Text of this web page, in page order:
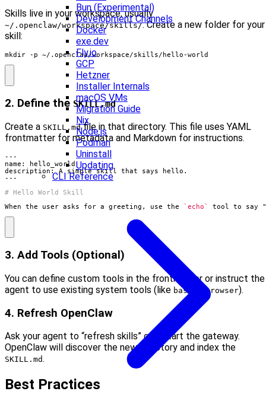
Bun (Experimental)
Development Channels
Docker
exe.dev
Fly.io
GCP
Hetzner
Installer Internals
macOS VMs
Migration Guide
Nix
Node.js
Podman
Uninstall
Updating
CLI Reference
Skills live in your workspace, usually
~/.openclaw/workspace/skills/. Create a new folder for your
skill:
mkdir -p ~/.openclaw/workspace/skills/hello-world
2. Define the SKILL.md
Create a SKILL.mdfile in that directory. This file uses YAML
frontmatter for metadata and Markdown for instructions.
When the user asks for a greeting, use the `echo` tool to say
3. Add Tools (Optional)
You can define custom tools in the frontmatter or instruct the
agent to use existing system tools (like bash browser).
4. Refresh OpenClaw
Ask your agent to “refresh skills” or restart the gateway.
OpenClaw will discover the new directory and index the
SKILL.md.
Best Practices